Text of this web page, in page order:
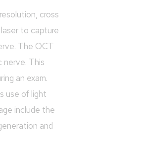
cross
to capture
The OCT
nerve. This
an exam.
use of light
include the
and